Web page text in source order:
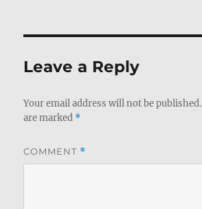
Leave a Reply
Your email address will not be published.
are marked *
COMMENT *